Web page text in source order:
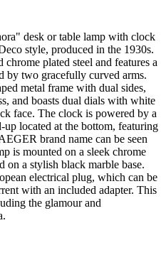
desk or table lamp with clock
style, produced in the 1930s.
plated steel and features a
by two gracefully curved arms.
metal frame with dual sides,
and boasts dual dials with white
face. The clock is powered by a
located at the bottom, featuring
brand name can be seen
is mounted on a sleek chrome
on a stylish black marble base.
electrical plug, which can be
with an included adapter. This
the glamour and